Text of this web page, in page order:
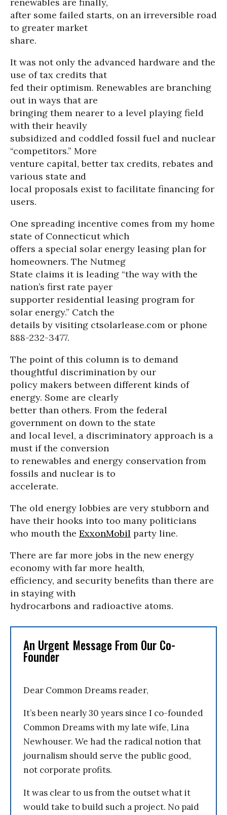
renewables are finally,
after some failed starts, on an irreversible road
to greater market
share.
It was not only the advanced hardware and the
use of tax credits that
fed their optimism. Renewables are branching
out in ways that are
bringing them nearer to a level playing field
with their heavily
subsidized and coddled fossil fuel and nuclear
“competitors.” More
venture capital, better tax credits, rebates and
various state and
local proposals exist to facilitate financing for
users.
One spreading incentive comes from my home
state of Connecticut which
offers a special solar energy leasing plan for
homeowners. The Nutmeg
State claims it is leading “the way with the
nation’s first rate payer
supporter residential leasing program for
solar energy.” Catch the
details by visiting ctsolarlease.com or phone
888-232-3477.
The point of this column is to demand
thoughtful discrimination by our
policy makers between different kinds of
energy. Some are clearly
better than others. From the federal
government on down to the state
and local level, a discriminatory approach is a
must if the conversion
to renewables and energy conservation from
fossils and nuclear is to
accelerate.
The old energy lobbies are very stubborn and
have their hooks into too many politicians
who mouth the ExxonMobil party line.
There are far more jobs in the new energy
economy with far more health,
efficiency, and security benefits than there are
in staying with
hydrocarbons and radioactive atoms.
An Urgent Message From Our Co-
Founder
Dear Common Dreams reader,
It’s been nearly 30 years since I co-founded
Common Dreams with my late wife, Lina
Newhouser. We had the radical notion that
journalism should serve the public good,
not corporate profits.
It was clear to us from the outset what it
would take to build such a project. No paid